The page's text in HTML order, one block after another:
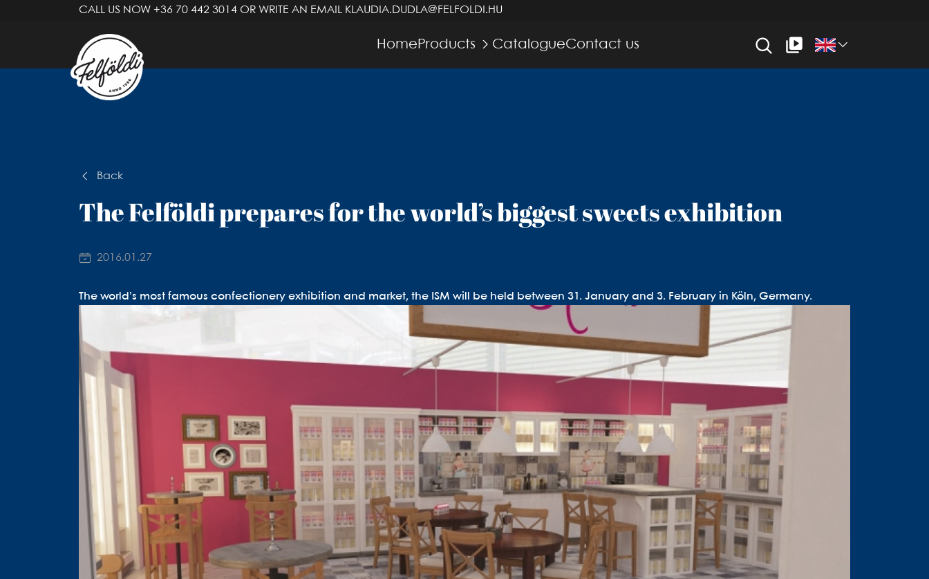
CALL US NOW +36 70 442 3014 OR WRITE AN EMAIL KLAUDIA.DUDLA@FELFOLDI.HU
Home Products CatalogueContact us
Back
The Felföldi prepares for the world’s biggest sweets exhibition
2016.01.27
The world’s most famous confectionery exhibition and market, the ISM will be held between 31. January and 3. February in Köln, Germany.